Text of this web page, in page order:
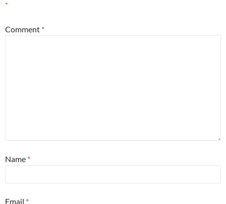
*
Comment *
Name *
Email *